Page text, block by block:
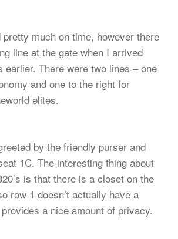
much on time, however there
line at the gate when I arrived
earlier. There were two lines – one
and one to the right for
elites.
by the friendly purser and
1C. The interesting thing about
is that there is a closet on the
row 1 doesn’t actually have a
a nice amount of privacy.